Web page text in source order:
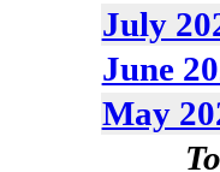
July
June
May